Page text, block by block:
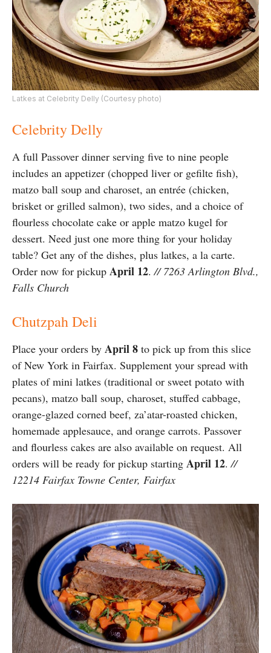
Latkes at Celebrity Delly (Courtesy photo)
Celebrity Delly
A full Passover dinner serving five to nine people
includes an appetizer (chopped liver or gefilte fish),
matzo ball soup and charoset, an entrée (chicken,
brisket or grilled salmon), two sides, and a choice of
flourless chocolate cake or apple matzo kugel for
dessert. Need just one more thing for your holiday
table? Get any of the dishes, plus latkes, a la carte.
Order now for pickup April 12.// 7263 Arlington Blvd.,
Falls Church
Chutzpah Deli
Place your orders by April 8 to pick up from this slice
of New York in Fairfax. Supplement your spread with
plates of mini latkes (traditional or sweet potato with
pecans), matzo ball soup, charoset, stuffed cabbage,
orange-glazed corned beef, za’atar-roasted chicken,
homemade applesauce, and orange carrots. Passover
and flourless cakes are also available on request. All
orders will be ready for pickup starting April 12.//
12214 Fairfax Towne Center, Fairfax